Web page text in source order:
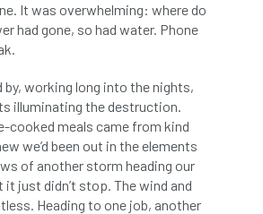
branch Branches
Budgeting Tool
Butterflies
Call for Abstracts
It was overwhelming: where do
had gone, so had water. Phone
by, working long into the nights,
illuminating the destruction.
cooked meals came from kind
we’d been out in the elements
of another storm heading our
just didn’t stop. The wind and
Heading to one job, another